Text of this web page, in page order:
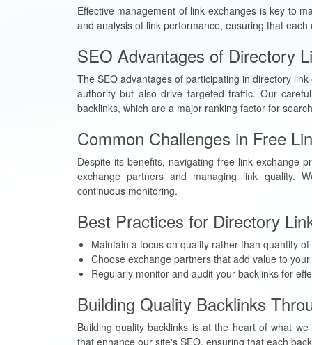
Effective management of link exchanges is key to
and analysis of link performance, ensuring that
SEO Advantages of Directory
The SEO advantages of participating in directory
authority but also drive targeted traffic. Our
backlinks, which are a major ranking factor for
Common Challenges in Free
Despite its benefits, navigating free link exchange
exchange partners and managing link quality.
continuous monitoring.
Best Practices for Directory
Maintain a focus on quality rather than quantity of
Choose exchange partners that add value to
Regularly monitor and audit your backlinks for
Building Quality Backlinks
Building quality backlinks is at the heart of what
that enhance our site's SEO, ensuring that each